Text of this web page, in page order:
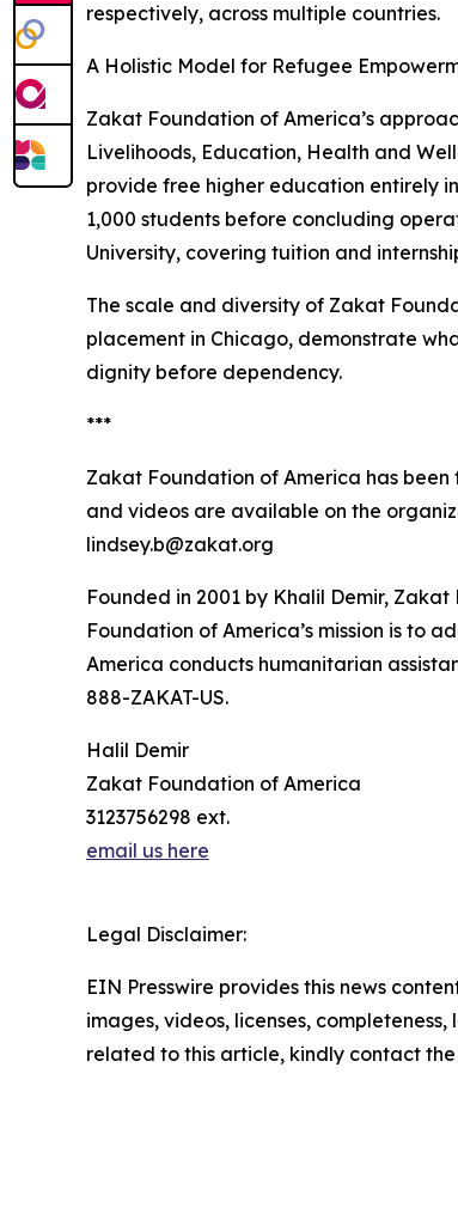
respectively, across multiple countries.
A Holistic Model for Refugee
Zakat Foundation of America’s
Livelihoods, Education, Health and
provide free higher education entirely
1,000 students before concluding
University, covering tuition and
The scale and diversity of Zakat
placement in Chicago, demonstrate
dignity before dependency.
***
Zakat Foundation of America has been
and videos are available on the
lindsey.b@zakat.org
Founded in 2001 by Khalil Demir,
Foundation of America’s mission is to
America conducts humanitarian
888-ZAKAT-US.
Halil Demir
Zakat Foundation of America
3123756298 ext.
email us here
Legal Disclaimer:
EIN Presswire provides this news
images, videos, licenses,
related to this article, kindly contact